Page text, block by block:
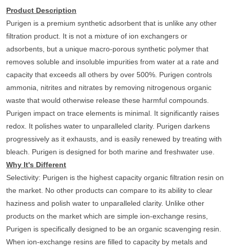
Product Description
Purigen is a premium synthetic adsorbent that is unlike any other
filtration product. It is not a mixture of ion exchangers or
adsorbents, but a unique macro-porous synthetic polymer that
removes soluble and insoluble impurities from water at a rate and
capacity that exceeds all others by over 500%. Purigen controls
ammonia, nitrites and nitrates by removing nitrogenous organic
waste that would otherwise release these harmful compounds.
Purigen impact on trace elements is minimal. It significantly raises
redox. It polishes water to unparalleled clarity. Purigen darkens
progressively as it exhausts, and is easily renewed by treating with
bleach. Purigen is designed for both marine and freshwater use.
Why It's Different
Selectivity: Purigen is the highest capacity organic filtration resin on
the market. No other products can compare to its ability to clear
haziness and polish water to unparalleled clarity. Unlike other
products on the market which are simple ion-exchange resins,
Purigen is specifically designed to be an organic scavenging resin.
When ion-exchange resins are filled to capacity by metals and